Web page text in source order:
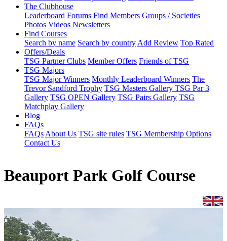
The Clubhouse
Leaderboard Forums Find Members Groups / Societies
Photos Videos Newsletters
Find Courses
Search by name Search by country Add Review Top Rated
Offers/Deals
TSG Partner Clubs Member Offers Friends of TSG
TSG Majors
TSG Major Winners Monthly Leaderboard Winners The
Trevor Sandford Trophy TSG Masters Gallery TSG Par 3
Gallery TSG OPEN Gallery TSG Pairs Gallery TSG
Matchplay Gallery
Blog
FAQs
FAQs About Us TSG site rules TSG Membership Options
Contact Us
Beauport Park Golf Course